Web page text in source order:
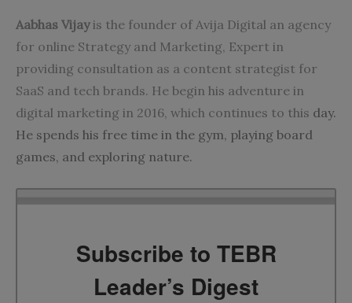
Aabhas Vijayis the founder of Avija Digital an agency
for online Strategy and Marketing, Expert in
providing consultation as a content strategist for
SaaS and tech brands. He begin his adventure in
digital marketing in 2016, which continues to this day.
He spends his free time in the gym, playing board
games, and exploring nature.
Subscribe to TEBR
Leader’s Digest